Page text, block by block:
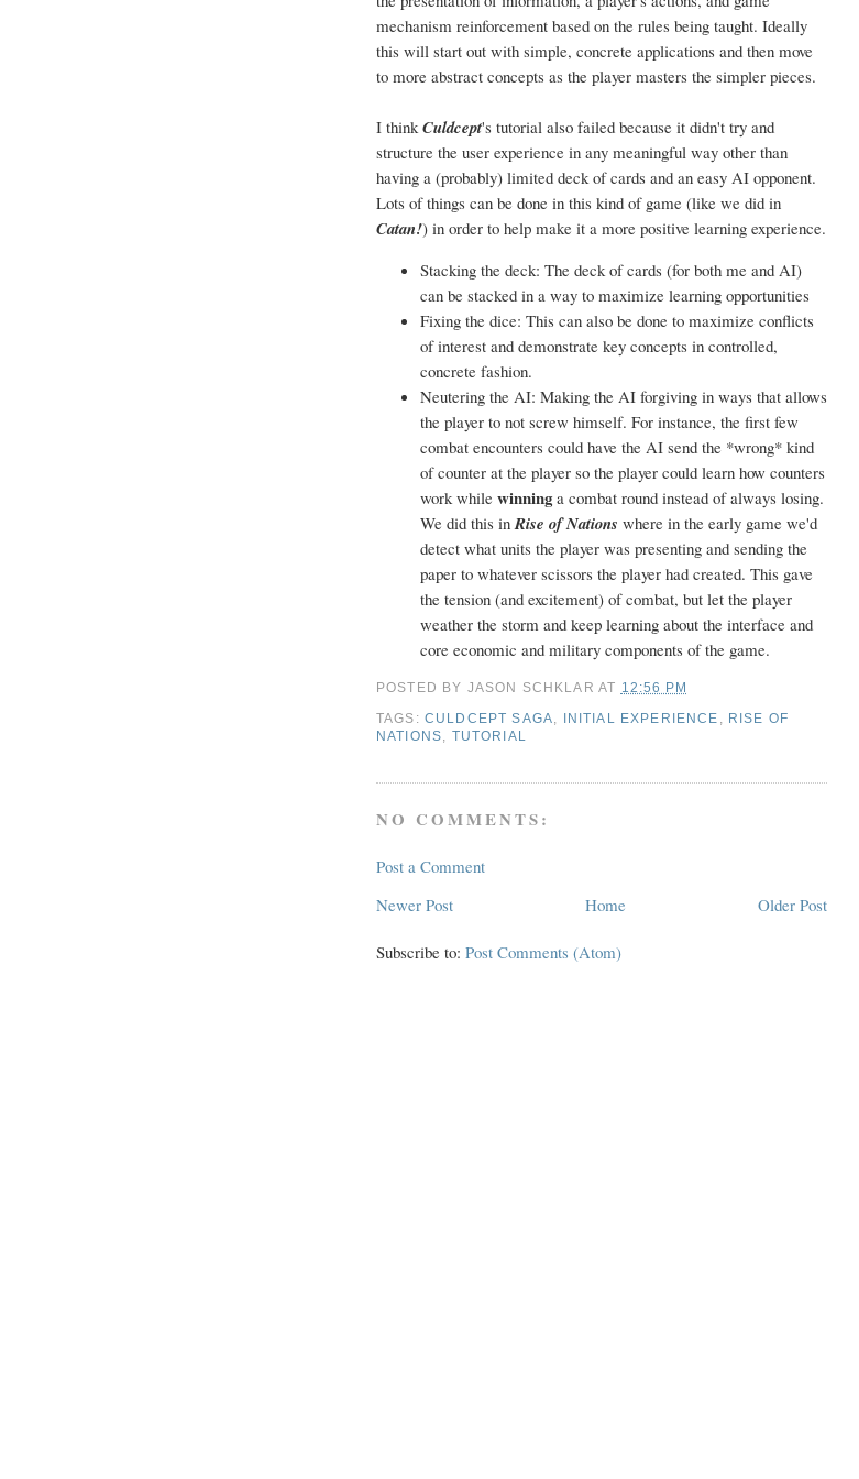
mechanism reinforcement based on the rules being taught. Ideally
this will start out with simple, concrete applications and then move
to more abstract concepts as the player masters the simpler pieces.
I thinkCuldcept's tutorial also failed because it didn't try and
structure the user experience in any meaningful way other than
having a (probably) limited deck of cards and an easy AI opponent.
Lots of things can be done in this kind of game (like we did in
Catan!) in order to help make it a more positive learning experience.
Stacking the deck: The deck of cards (for both me and AI)
can be stacked in a way to maximize learning opportunities
Fixing the dice: This can also be done to maximize conflicts
of interest and demonstrate key concepts in controlled,
concrete fashion.
Neutering the AI: Making the AI forgiving in ways that allows
the player to not screw himself. For instance, the first few
combat encounters could have the AI send the *wrong* kind
of counter at the player so the player could learn how counters
work while winninga combat round instead of always losing.
We did this inRise of Nations where in the early game we'd
detect what units the player was presenting and sending the
paper to whatever scissors the player had created. This gave
the tension (and excitement) of combat, but let the player
weather the storm and keep learning about the interface and
core economic and military components of the game.
POSTED BY JASON SCHKLAR AT 12:56 PM
TAGS: CULDCEPT SAGA INITIAL EXPERIENCE
RISE OF
NATIONS
TUTORIAL
NO COMMENTS:
Post a Comment
Newer Post
Older Post
Home
Subscribe to: Post Comments (Atom)